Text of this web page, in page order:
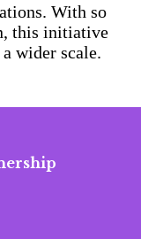
With so
this initiative
wider scale.